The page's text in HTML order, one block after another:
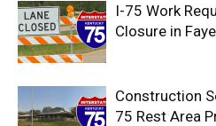
I-75 Work
Closure in
Construction
75 Rest Area